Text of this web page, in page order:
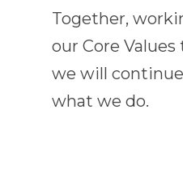
Together,
our Core
we will
what we do.